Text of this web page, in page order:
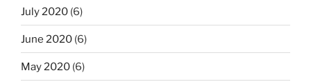
July 2020 (6)
June 2020 (6)
May 2020 (6)